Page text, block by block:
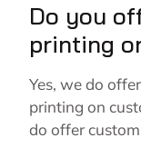
Do you
printing
Yes, we do
printing on
do offer